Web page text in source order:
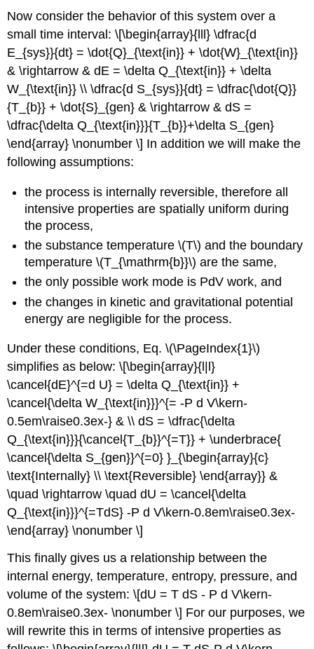
Solution
—
Stirring
Things
Up
Solution
Example
—
Mixing
up
Now consider the behavior of this system over a
small time interval: \[\begin{array}{lll} \dfrac{d
E_{sys}}{dt} = \dot{Q}_{\text{in}} + \dot{W}_{\text{in}}
& \rightarrow & dE = \delta Q_{\text{in}} + \delta
W_{\text{in}} \\ \dfrac{d S_{sys}}{dt} = \dfrac{\dot{Q}}
{T_{b}} + \dot{S}_{gen} & \rightarrow & dS =
\dfrac{\delta Q_{\text{in}}}{T_{b}}+\delta S_{gen}
\end{array} \nonumber \] In addition we will make the
following assumptions:
the process is internally reversible, therefore all
intensive properties are spatially uniform during
the process,
the substance temperature\(T\) and the boundary
temperature\(T_{\mathrm{b}}\) are the same,
the only possible work mode is PdV work, and
the changes in kinetic and gravitational potential
energy are negligible for the process.
Under these conditions, Eq. \(\PageIndex{1}\)
simplifies as below: \[\begin{array}{l|l}
\cancel{dE}^{=d U} = \delta Q_{\text{in}} +
\cancel{\delta W_{\text{in}}}^{= -P d V\kern-
0.5em\raise0.3ex-} & \\ dS = \dfrac{\delta
Q_{\text{in}}}{\cancel{T_{b}}^{=T}} + \underbrace{
\cancel{\delta S_{gen}}^{=0} }_{\begin{array}{c}
\text{Internally} \\ \text{Reversible} \end{array}} &
\quad \rightarrow \quad dU = \cancel{\delta
Q_{\text{in}}}^{=TdS} -P d V\kern-0.8em\raise0.3ex-
\end{array} \nonumber \]
This finally gives us a relationship between the
internal energy, temperature, entropy, pressure, and
volume of the system: \[dU = T dS - P d V\kern-
0.8em\raise0.3ex- \nonumber \] For our purposes, we
will rewrite this in terms of intensive properties as